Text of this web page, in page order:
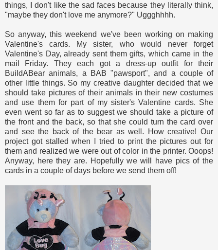
things, I don't like the sad faces because they literally think,
"maybe they don't love me anymore?" Uggghhhh.
So anyway, this weekend we've been working on making
Valentine's cards. My sister, who would never forget
Valentine's Day, already sent them gifts, which came in the
mail Friday. They each got a dress-up outfit for their
BuildABear animals, a BAB "pawsport", and a couple of
other little things. So my creative daughter decided that we
should take pictures of their animals in their new costumes
and use them for part of my sister's Valentine cards. She
even went so far as to suggest we should take a picture of
the front and the back, so that she could turn the card over
and see the back of the bear as well. How creative! Our
project got stalled when I tried to print the pictures out for
them and realized we were out of color in the printer. Ooops!
Anyway, here they are. Hopefully we will have pics of the
cards in a couple of days before we send them off!